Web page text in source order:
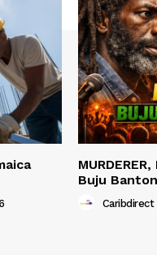
Buju
Caribdirect